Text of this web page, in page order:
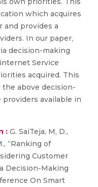
which acquires
provides a
In our paper,
decision-making
Service
acquired. This
above decision-
available in
: G. SaiTeja, M, D.,
“Ranking of
Customer
Decision-Making
On Smart